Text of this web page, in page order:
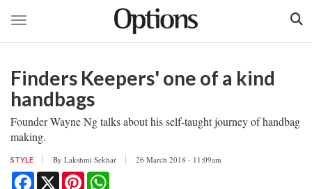
main
content
Toggle navigation
Finders Keepers' one of a kind
handbags
Founder Wayne Ng talks about his self-taught journey of handbag
making.
STYLE By Lakshmi Sekhar 26 March 2018 - 11:09am
Facebook
X Pinterest